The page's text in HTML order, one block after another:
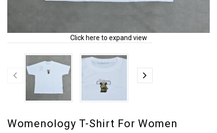
Click here to expand view
Womenology T-Shirt For Women